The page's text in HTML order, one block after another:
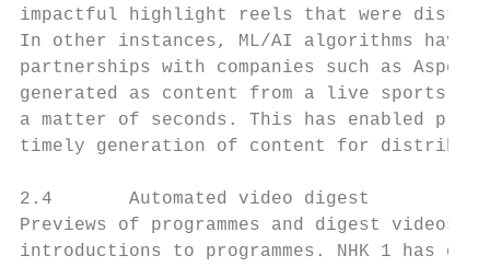
impactful highlight reels that were
In other instances, ML/AI algorithms have
partnerships with companies such as
generated as content from a live sports
a matter of seconds. This has enabled
timely generation of content for
2.4       Automated video digest
Previews of programmes and digest
introductions to programmes. NHK 1 has